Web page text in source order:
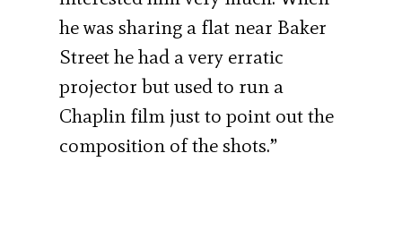
he was sharing a flat near Baker
Street he had a very erratic
projector but used to run a
Chaplin film just to point out the
composition of the shots.”